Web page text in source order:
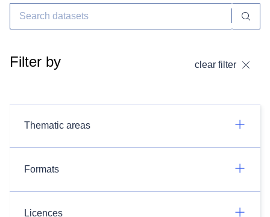
Filter by clear filter
Thematic areas
Formats
Licences